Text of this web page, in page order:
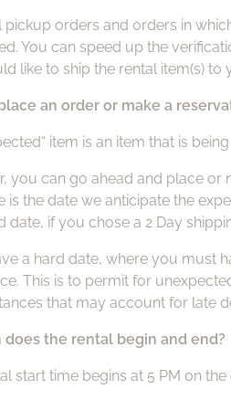
pickup orders and orders in
You can speed up the
like to ship the rental item(s)
an order or make a
item is an item that is
you can go ahead and place or
is the date we anticipate the
date, if you chose a 2 Day
a hard date, where you must
This is to permit for
that may account for late
does the rental begin and end?
start time begins at 5 PM on